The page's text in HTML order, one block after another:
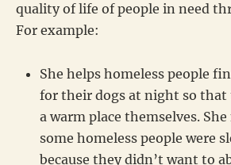
quality of life of people in need
For example:
She helps homeless people
for their dogs at night so that
a warm place themselves.
some homeless people were
because they didn’t want to